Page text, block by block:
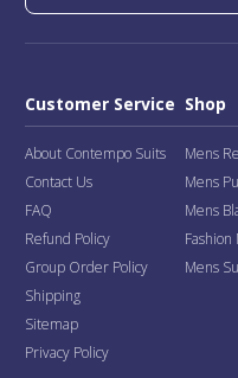
Customer Service
About Contempo Suits
Contact Us
FAQ
Refund Policy
Group Order Policy
Shipping
Sitemap
Privacy Policy
Shop
Mens
Mens
Mens
Mens